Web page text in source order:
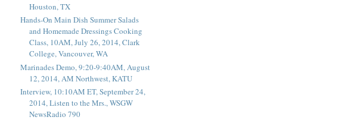
Houston, TX
Hands-On Main Dish Summer Salads
and Homemade Dressings Cooking
Class, 10AM, July 26, 2014, Clark
College, Vancouver, WA
Marinades Demo, 9:20-9:40AM, August
12, 2014, AM Northwest, KATU
Interview, 10:10AM ET, September 24,
2014, Listen to the Mrs., WSGW
NewsRadio 790